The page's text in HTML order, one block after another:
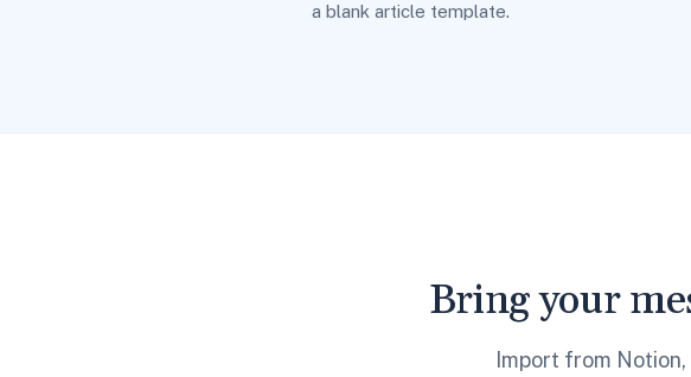
a blank article template.
Bring your
Import from